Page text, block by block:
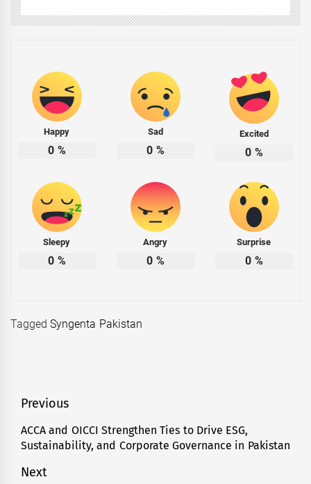
Happy
0 %
Sad
0 %
Excited
0 %
Sleepy
0 %
Angry
0 %
Surprise
0 %
TaggedSyngenta Pakistan
Post
navigation
Previous
Previous
post:
ACCA and OICCI Strengthen Ties to Drive ESG,
Sustainability, and Corporate Governance in Pakistan
Next